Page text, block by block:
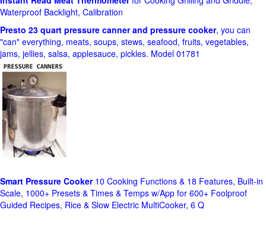
Waterproof Backlight, Calibration
Presto 23 quart pressure canner and pressure cooker, you can
"can" everything, meats, soups, stews, seafood, fruits, vegetables,
jams, jellies, salsa, applesauce, pickles. Model 01781
Smart Pressure Cooker10 Cooking Functions & 18 Features, Built-in
Scale, 1000+ Presets & Times & Temps w/App for 600+ Foolproof
Guided Recipes, Rice & Slow Electric MultiCooker, 6 Q